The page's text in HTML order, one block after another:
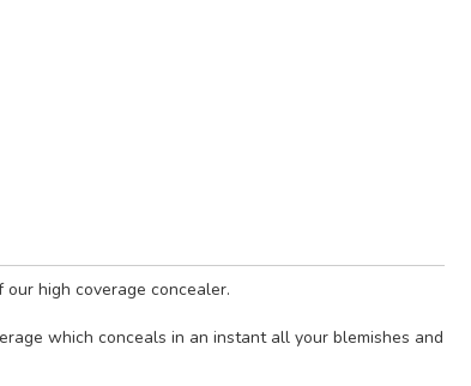
high coverage concealer.
which conceals in an instant all your blemishes and